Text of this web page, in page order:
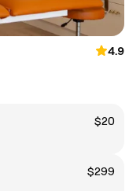
4.9
$20
$299